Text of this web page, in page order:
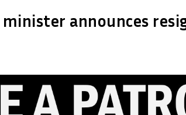
minister announces